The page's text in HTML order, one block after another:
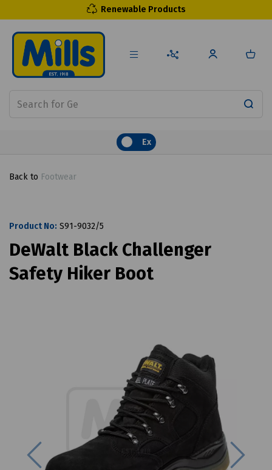
Renewable Products
Ex
Back to Footwear
Product No: S91-9032/5
DeWalt Black Challenger
Safety Hiker Boot
Previous